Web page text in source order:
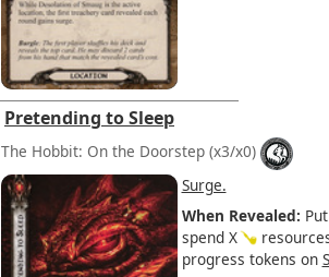
Pretending to Sleep
The Hobbit: On the Doorstep (x3/x0)
Surge.
When Revealed:
spend X
progress tokens on